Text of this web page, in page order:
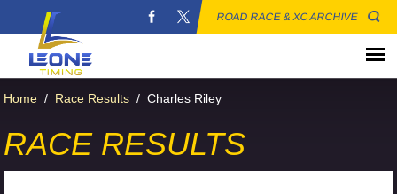
ROAD RACE & XC ARCHIVE
Home / Race Results / Charles Riley
RACE RESULTS